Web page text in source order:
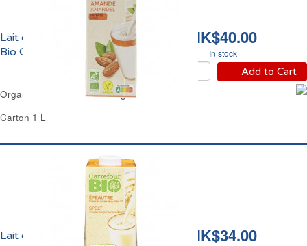
HK$40.00
In stock
Add to Cart
Lait d'Amande Intense
Bio Carrefour
Organic Almond Drink Strong Carrefour
Carton 1 L
HK$34.00
Lait d'Epeautre Sans